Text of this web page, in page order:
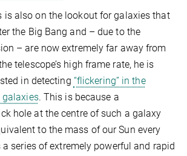
is also on the lookout for galaxies that
the Big Bang and – due to the
– are now extremely far away from
telescope’s high frame rate, he is
in detecting “flickering” in the
. This is because a
hole at the centre of such a galaxy
to the mass of our Sun every
a series of extremely powerful and rapid